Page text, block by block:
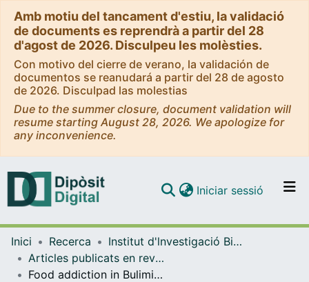
Amb motiu del tancament d'estiu, la validació
de documents es reprendrà a partir del 28
d'agost de 2026. Disculpeu les molèsties.
Con motivo del cierre de verano, la validación de
documentos se reanudará a partir del 28 de agosto
de 2026. Disculpad las molestias
Due to the summer closure, document validation will
resume starting August 28, 2026. We apologize for
any inconvenience.
Navega per tot el DD
Com publicar
Iniciar sessió (current)
Inici Recerca
Institut d'lnvestigació Biomèdica de Bellvitge (IDIBELL)
Articles publicats en revistes (Institut d'lnvestigació Biomèdica de Bellvitge (IDIBELL))
Food addiction in Bulimia Nervosa: Analysis of body composition, psychological and problematic foods profile